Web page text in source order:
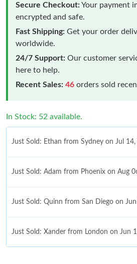
Secure Checkout:Your payment
encrypted and safe.
Fast Shipping: Get your order
worldwide.
24/7 Support: Our customer
here to help.
Recent Sales: 46 orders sold
In Stock: 52 available.
Just Sold: Ethan from Sydney on Jul
Just Sold: Adam from Phoenix on Aug
Just Sold: Quinn from San Diego on
Just Sold: Xander from London on Jun